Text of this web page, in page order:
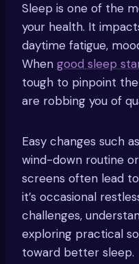
Sleep is one of the
your health. It
daytime fatigue,
When good sleep
tough to pinpoint
are robbing you of
Easy changes such
wind-down routine
screens often lead
it’s occasional
challenges,
exploring practical
toward better sleep.